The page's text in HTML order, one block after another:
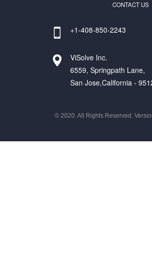
CONTACT US
+1-408-850-2243
ViSolve Inc.
6559, Springpath Lane,
San Jose,California -
© 2020. All Rights Reserved.